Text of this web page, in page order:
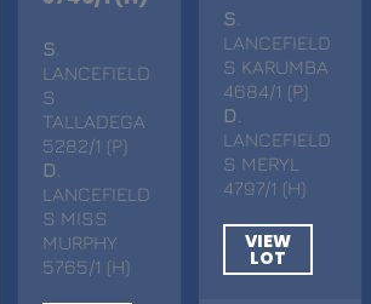
S
LANCEFIELD
S
TALLADEGA
5282/1 (P)
D
LANCEFIELD
S MISS
MURPHY
5765/1 (H)
S
LANCEFIELD
S KARUMBA
4684/1 (P)
D
LANCEFIELD
S MERYL
4797/1 (H)
VIEW
LOT